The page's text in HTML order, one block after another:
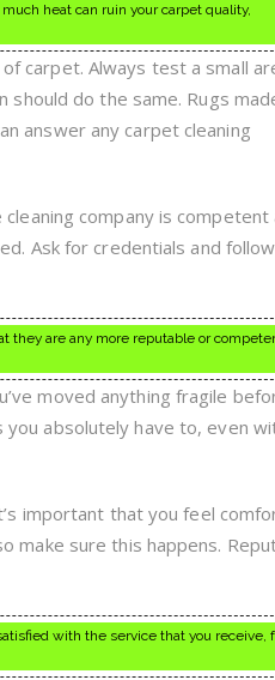
heat can ruin your carpet quality,
carpet. Always test a small
should do the same. Rugs
answer any carpet cleaning
company is competent
Ask for credentials and
they are any more reputable or
moved anything fragile
absolutely have to, even
important that you feel
make sure this happens.
with the service that you receive,